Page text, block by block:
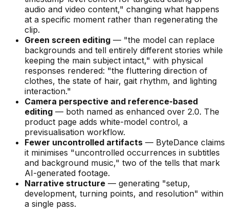
audio and video content," changing what happens
at a specific moment rather than regenerating the
clip.
Green screen editing — "the model can replace
backgrounds and tell entirely different stories while
keeping the main subject intact," with physical
responses rendered: "the fluttering direction of
clothes, the state of hair, gait rhythm, and lighting
interaction."
Camera perspective and reference-based
editing — both named as enhanced over 2.0. The
product page adds white-model control, a
previsualisation workflow.
Fewer uncontrolled artifacts — ByteDance claims
it minimises "uncontrolled occurrences in subtitles
and background music," two of the tells that mark
AI-generated footage.
Narrative structure — generating "setup,
development, turning points, and resolution" within
a single pass.